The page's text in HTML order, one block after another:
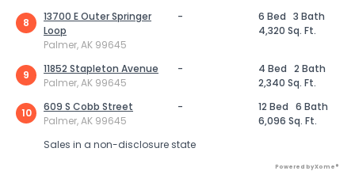
8
13700 E Outer Springer
Loop
Palmer, AK 99645
- 6 Bed 3 Bath
4,320 Sq. Ft.
9
11852 Stapleton Avenue
Palmer, AK 99645
- 4 Bed 2 Bath
2,340 Sq. Ft.
10
609 S Cobb Street
Palmer, AK 99645
- 12 Bed 6 Bath
6,096 Sq. Ft.
Sales in a non-disclosure state
Powered by Xome®